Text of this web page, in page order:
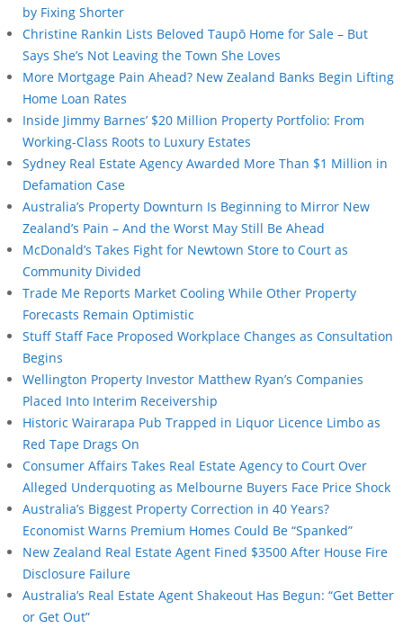
by Fixing Shorter
Christine Rankin Lists Beloved Taupō Home for Sale – But
Says She’s Not Leaving the Town She Loves
More Mortgage Pain Ahead? New Zealand Banks Begin Lifting
Home Loan Rates
Inside Jimmy Barnes’ $20 Million Property Portfolio: From
Working-Class Roots to Luxury Estates
Sydney Real Estate Agency Awarded More Than $1 Million in
Defamation Case
Australia’s Property Downturn Is Beginning to Mirror New
Zealand’s Pain – And the Worst May Still Be Ahead
McDonald’s Takes Fight for Newtown Store to Court as
Community Divided
Trade Me Reports Market Cooling While Other Property
Forecasts Remain Optimistic
Stuff Staff Face Proposed Workplace Changes as Consultation
Begins
Wellington Property Investor Matthew Ryan’s Companies
Placed Into Interim Receivership
Historic Wairarapa Pub Trapped in Liquor Licence Limbo as
Red Tape Drags On
Consumer Affairs Takes Real Estate Agency to Court Over
Alleged Underquoting as Melbourne Buyers Face Price Shock
Australia’s Biggest Property Correction in 40 Years?
Economist Warns Premium Homes Could Be “Spanked”
New Zealand Real Estate Agent Fined $3500 After House Fire
Disclosure Failure
Australia’s Real Estate Agent Shakeout Has Begun: “Get Better
or Get Out”